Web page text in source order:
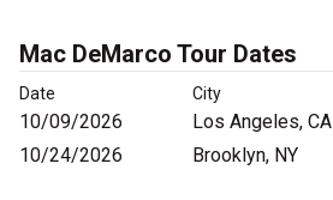
Mac DeMarco Tour Dates
Date City
10/09/2026 Los Angeles, CA
10/24/2026
Brooklyn, NY